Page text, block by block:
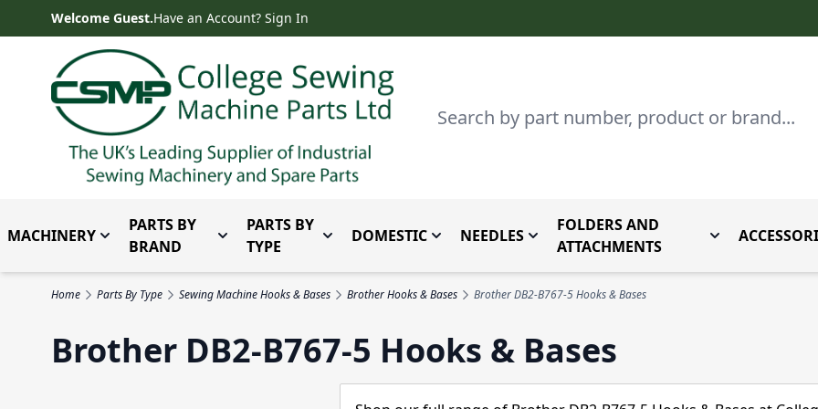
Skip to ContentWelcome Guest.Have an Account? Sign In
Search
MACHINERY Toggle submenu for Machinery
PARTS BY
BRAND
Toggle submenu for Parts by Brand
PARTS BY
TYPE
Toggle submenu for Parts By Type
DOMESTICToggle submenu for Domestic
NEEDLES Toggle submenu for Needles
FOLDERS AND
ATTACHMENTS
Toggle
Home Parts By Type Sewing Machine Hooks & Bases Brother Hooks & Bases Brother DB2-B767-5 Hooks & Bases
Brother DB2-B767-5 Hooks & Bases